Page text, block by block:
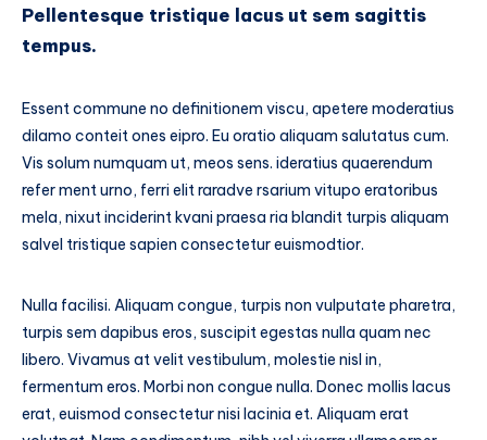
Pellentesque tristique lacus ut sem sagittis
tempus.
Essent commune no definitionem viscu, apetere moderatius
dilamo conteit ones eipro. Eu oratio aliquam salutatus cum.
Vis solum numquam ut, meos sens. ideratius quaerendum
refer ment urno, ferri elit raradve rsarium vitupo eratoribus
mela, nixut inciderint kvani praesa ria blandit turpis aliquam
salvel tristique sapien consectetur euismodtior.
Nulla facilisi. Aliquam congue, turpis non vulputate pharetra,
turpis sem dapibus eros, suscipit egestas nulla quam nec
libero. Vivamus at velit vestibulum, molestie nisl in,
fermentum eros. Morbi non congue nulla. Donec mollis lacus
erat, euismod consectetur nisi lacinia et. Aliquam erat